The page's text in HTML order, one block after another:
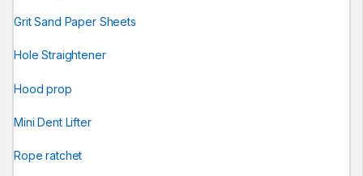
Grit Sand Paper Sheets
Hole Straightener
Hood prop
Mini Dent Lifter
Rope ratchet